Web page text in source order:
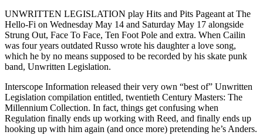
UNWRITTEN LEGISLATION play Hits and Pits Pageant at The
Hello-Fi on Wednesday May 14 and Saturday May 17 alongside
Strung Out, Face To Face, Ten Foot Pole and extra. When Cailin
was four years outdated Russo wrote his daughter a love song,
which he by no means supposed to be recorded by his skate punk
band, Unwritten Legislation.
Interscope Information released their very own “best of” Unwritten
Legislation compilation entitled, twentieth Century Masters: The
Millennium Collection. In fact, things get confusing when
Regulation finally ends up working with Reed, and finally ends up
hooking up with him again (and once more) pretending he’s Anders.